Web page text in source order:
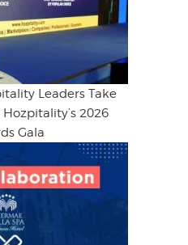
Leaders Take
2026
Gala